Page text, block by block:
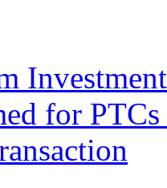
for